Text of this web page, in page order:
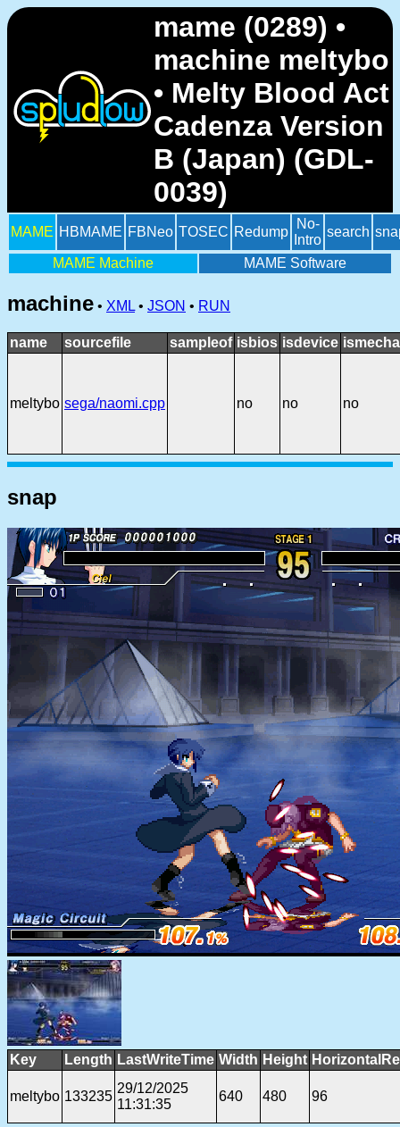
mame (0289) •
machine meltybo
• Melty Blood Act
Cadenza Version
B (Japan) (GDL-
0039)
MAME HBMAME FBNeo TOSEC Redump
No-
Intro
search
MAME Machine MAME Software
machine • XML • JSON • RUN
name sourcefile sampleof isbios isdevice
meltybo sega/naomi.cpp no no no
snap
Key Length LastWriteTime Width Height
meltybo 133235
29/12/2025
11:31:35
640 480 96